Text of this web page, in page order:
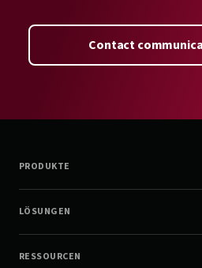
Contact
PRODUKTE
LÖSUNGEN
RESSOURCEN